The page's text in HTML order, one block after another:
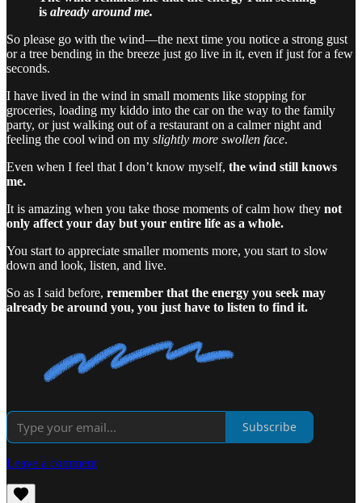
is already around me.
So please go with the wind—the next time you notice a strong gust
or a tree bending in the breeze just go live in it, even if just for a few
seconds.
I have lived in the wind in small moments like stopping for
groceries, loading my kiddo into the car on the way to the family
party, or just walking out of a restaurant on a calmer night and
feeling the cool wind on my slightly more swollen face.
Even when I feel that I don’t know myself, the wind still knows
me.
It is amazing when you take those moments of calm how they not
only affect your day but your entire life as a whole.
You start to appreciate smaller moments more, you start to slow
down and look, listen, and live.
So as I said before, remember that the energy you seek may
already be around you, you just have to listen to find it.
Subscribe
Leave a comment